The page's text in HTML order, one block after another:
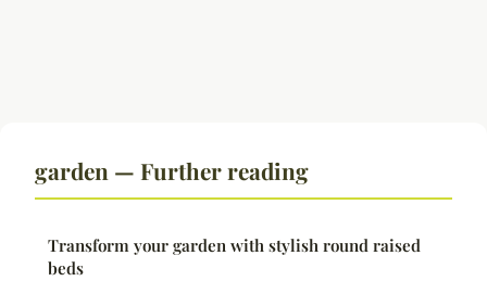
garden — Further reading
Transform your garden with stylish round raised
beds